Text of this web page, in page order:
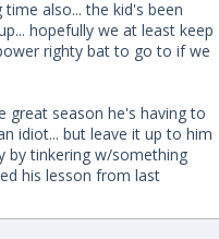
also... the kid's been
hopefully we at least keep
righty bat to go to if we
great season he's having to
idiot... but leave it up to him
by tinkering w/something
his lesson from last